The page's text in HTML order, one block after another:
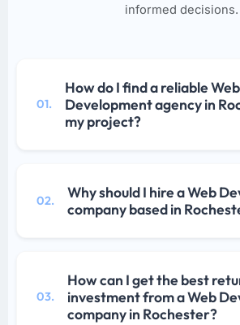
informed decisions.
01.
How do I find a reliable Web
Development agency in
my project?
02.
Why should I hire a Web
company based in
03.
How can I get the best
investment from a Web
company in Rochester?